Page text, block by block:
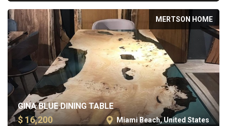
MERTSON HOME
GINA BLUE DINING TABLE
$ 16,200 Miami Beach, United States